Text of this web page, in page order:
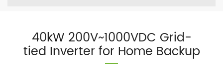
40kW 200V~1000VDC Grid-
tied Inverter for Home Backup